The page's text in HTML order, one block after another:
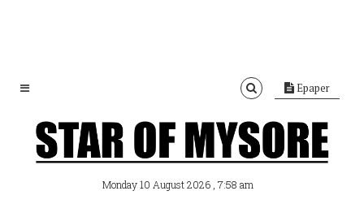
Epaper
Monday 10 August 2026 , 7:58 am